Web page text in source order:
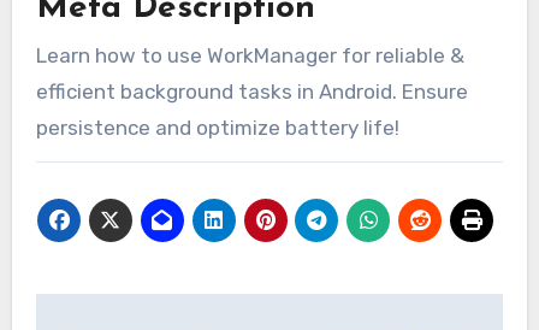
Meta Description
Learn how to use WorkManager for reliable &
efficient background tasks in Android. Ensure
persistence and optimize battery life!